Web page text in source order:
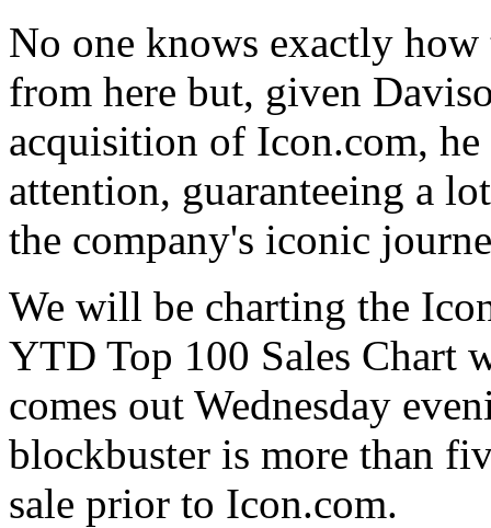
No one knows exactly
from here but, given
acquisition of Icon.com, he
attention, guaranteeing a
the company's iconic
We will be charting the
YTD Top 100 Sales Chart
comes out Wednesday
blockbuster is more than
sale prior to Icon.com.